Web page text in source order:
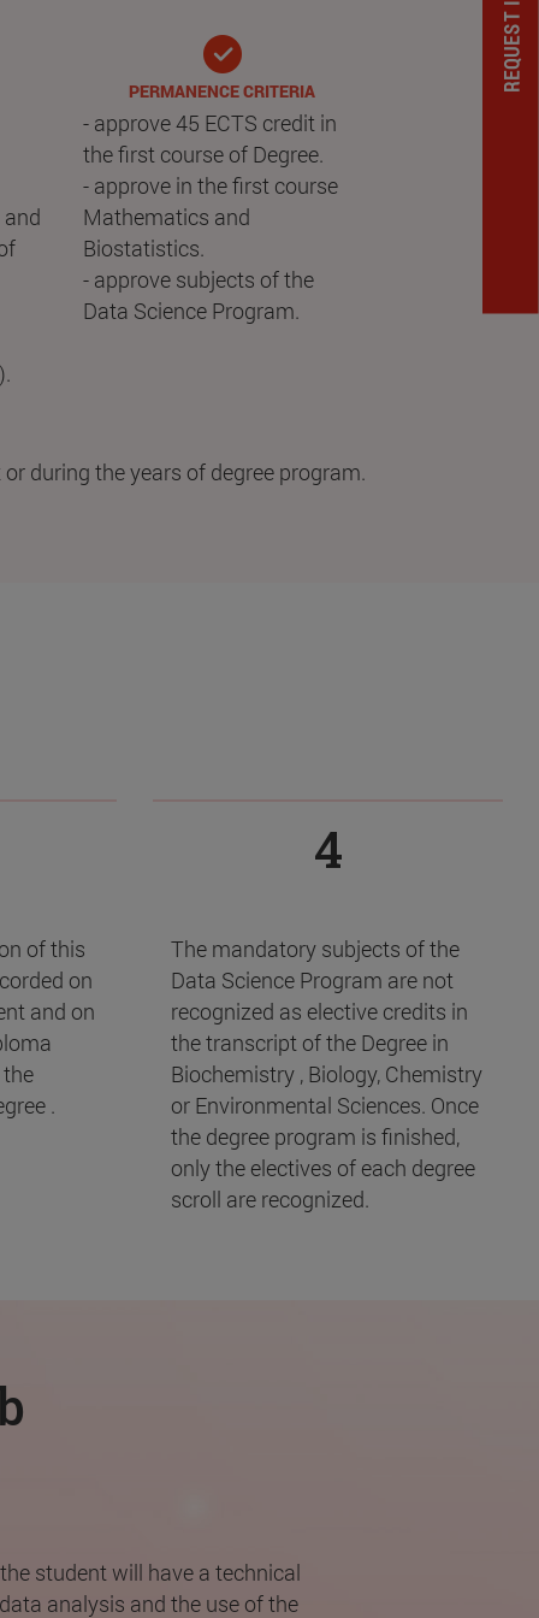
PERMANENCE CRITERIA
- approve 45 ECTS credit in
the first course of Degree.
- approve in the first course
Mathematics and
Biostatistics.
- approve subjects of the
Data Science Program.
during the years of degree program.
of this
on
and on
.
4
The mandatory subjects of the
Data Science Program are not
recognized as elective credits in
the transcript of the Degree in
Biochemistry , Biology, Chemistry
or Environmental Sciences. Once
the degree program is finished,
only the electives of each degree
scroll are recognized.
student will have a technical
analysis and the use of the